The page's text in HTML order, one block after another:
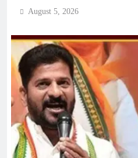
August 5, 2026